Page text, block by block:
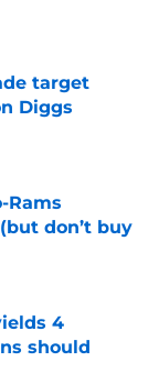
target
Diggs
Rams
don’t buy
4
should